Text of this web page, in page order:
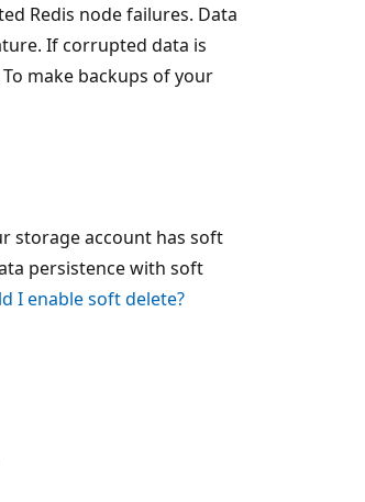
Redis node failures. Data
If corrupted data is
make backups of your
storage account has soft
persistence with soft
I enable soft delete?